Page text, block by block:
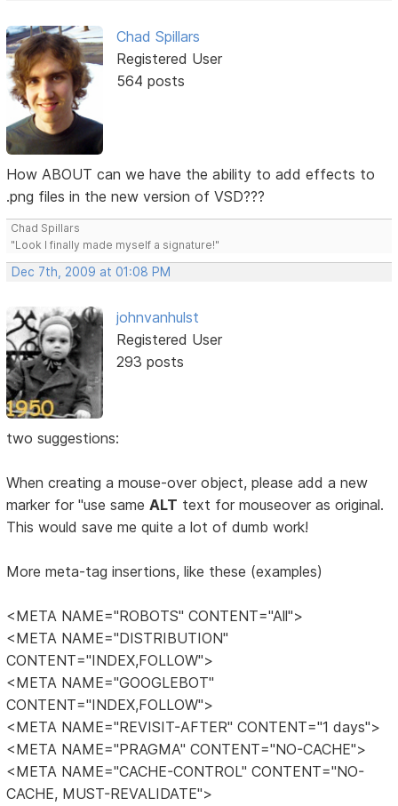
Chad Spillars
Registered User
564 posts
How ABOUT can we have the ability to add effects to
.png files in the new version of VSD???
Chad Spillars
"Look I finally made myself a signature!"
Dec 7th, 2009 at 01:08 PM
johnvanhulst
Registered User
293 posts
two suggestions:
When creating a mouse-over object, please add a new
marker for "use sameALT text for mouseover as original.
This would save me quite a lot of dumb work!
More meta-tag insertions, like these (examples)
<META NAME="ROBOTS" CONTENT="All">
<META NAME="DISTRIBUTION"
CONTENT="INDEX,FOLLOW">
<META NAME="GOOGLEBOT"
CONTENT="INDEX,FOLLOW">
<META NAME="REVISIT-AFTER" CONTENT="1 days">
<META NAME="PRAGMA" CONTENT="NO-CACHE">
<META NAME="CACHE-CONTROL" CONTENT="NO-
CACHE, MUST-REVALIDATE">